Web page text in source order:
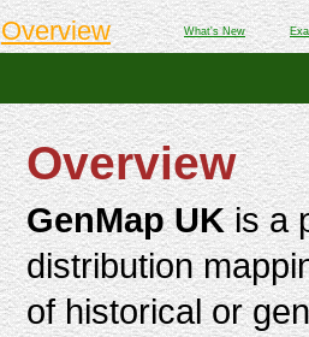
Overview What's New
Overview
GenMap UKis a
distribution
of historical or